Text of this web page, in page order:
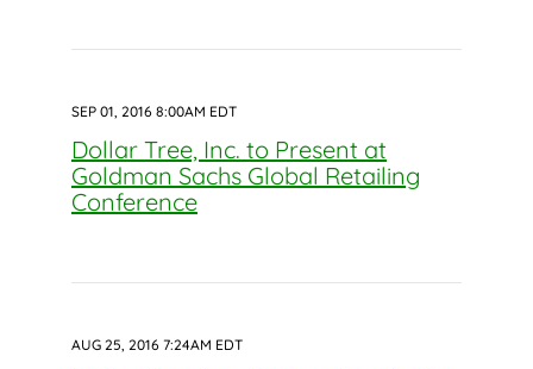
SEP 01, 2016 8:00AM EDT
Dollar Tree, Inc. to Present at
Goldman Sachs Global Retailing
Conference
AUG 25, 2016 7:24AM EDT